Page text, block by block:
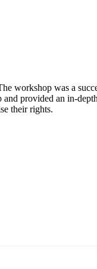
workshop was a
provided an in-
their rights.